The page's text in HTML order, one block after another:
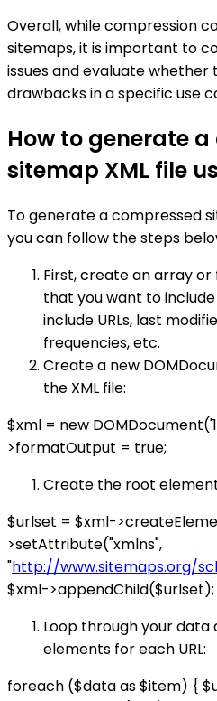
Overall, while compression
sitemaps, it is important to
issues and evaluate
drawbacks in a specific use
How to generate
sitemap XML file
To generate a compressed
you can follow the steps
First, create an array
that you want to
include URLs, last
frequencies, etc.
Create a new
the XML file:
$xml = new
>formatOutput = true;
Create the root
$urlset = $xml-
>setAttribute("xmlns",
"http://www.sitemaps.org/
$xml->appendChild($urlset);
Loop through your
elements for each URL:
foreach ($data as $item) {